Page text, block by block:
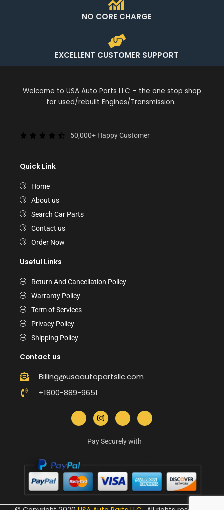
NO CORE CHARGE
EXCELLENT CUSTOMER SUPPORT
Welcome to USA Auto Parts LLC – the one stop shop
for used/rebuilt Engines/Transmission.
50,000+ Happy Customer
Quick Link
Home
About us
Search Car Parts
Contact us
Order Now
Useful Links
Return And Cancellation Policy
Warranty Policy
Term of Services
Privacy Policy
Shipping Policy
Contact us
Billing@usaautopartsllc.com
+1800-889-9651
Pay Securely with